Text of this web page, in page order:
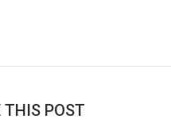
THIS POST